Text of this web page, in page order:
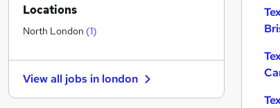
Retail
Security & Safety
Recruitment Consultancy
Hospitality & Catering
Media, Digital & Creative
Locations
North London (1)
View all jobs in london